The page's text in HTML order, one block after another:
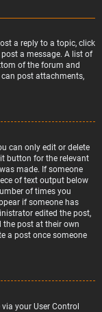
a reply to a topic, click
a message. A list of
of the forum and
can post attachments,
can only edit or delete
button for the relevant
made. If someone
of text output below
of times you
if someone has
edited the post,
the post at their own
a post once someone
your User Control